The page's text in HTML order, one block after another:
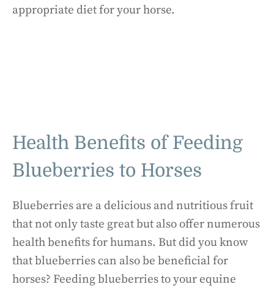
appropriate diet for your horse.
Health Benefits of Feeding
Blueberries to Horses
Blueberries are a delicious and nutritious fruit
that not only taste great but also offer numerous
health benefits for humans. But did you know
that blueberries can also be beneficial for
horses? Feeding blueberries to your equine